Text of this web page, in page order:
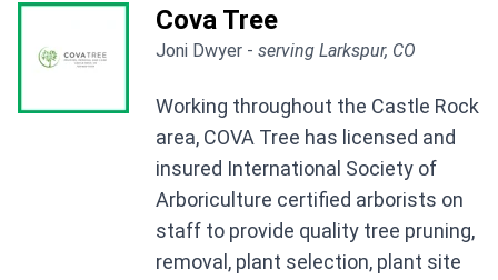
Cova Tree
Joni Dwyer - serving Larkspur, CO
Working throughout the Castle Rock
area, COVA Tree has licensed and
insured International Society of
Arboriculture certified arborists on
staff to provide quality tree pruning,
removal, plant selection, plant site